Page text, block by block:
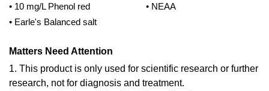
• 10 mg/L Phenol red
• Earle's Balanced salt
• NEAA
Matters Need Attention
1. This product is only used for scientific research or further
research, not for diagnosis and treatment.